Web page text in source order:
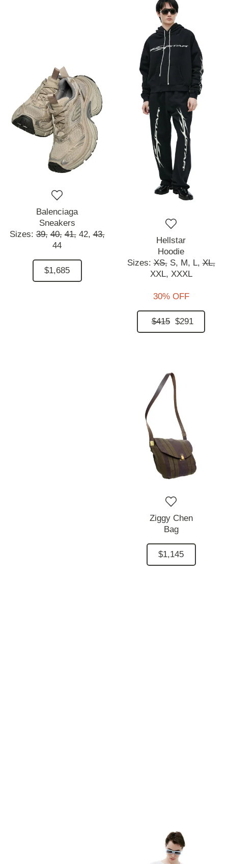
Balenciaga
Sneakers
Sizes:39, 40, 41, 42, 43,
44
$1,685
Hellstar
Hoodie
Sizes:XS, S, M, L, XL,
XXL, XXXL
30% OFF
$415 $291
Ziggy Chen
Bag
$1,145